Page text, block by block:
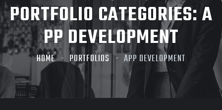
PORTFOLIO CATEGORIES:A
PP DEVELOPMENT
HOME PORTFOLIOS APP DEVELOPMENT